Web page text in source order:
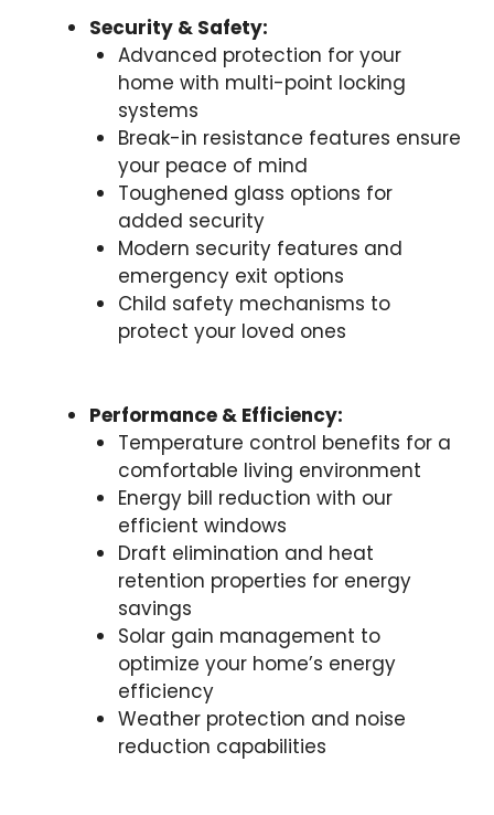
Security & Safety:
Advanced protection for your
home with multi-point locking
systems
Break-in resistance features ensure
your peace of mind
Toughened glass options for
added security
Modern security features and
emergency exit options
Child safety mechanisms to
protect your loved ones
Performance & Efficiency:
Temperature control benefits for a
comfortable living environment
Energy bill reduction with our
efficient windows
Draft elimination and heat
retention properties for energy
savings
Solar gain management to
optimize your home’s energy
efficiency
Weather protection and noise
reduction capabilities